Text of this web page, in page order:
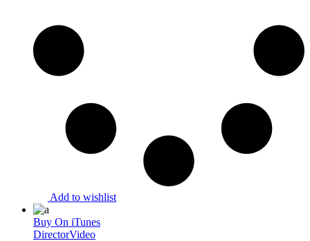
Add to wishlist
Buy On iTunes
DirectorVideo